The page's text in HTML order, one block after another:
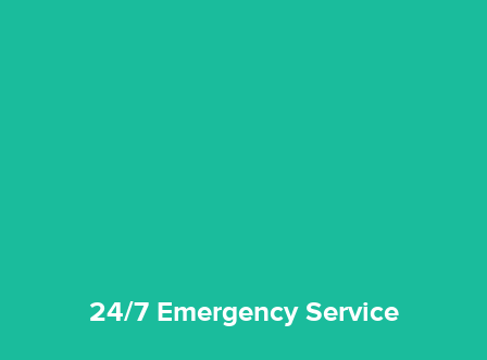
24/7 Emergency Service